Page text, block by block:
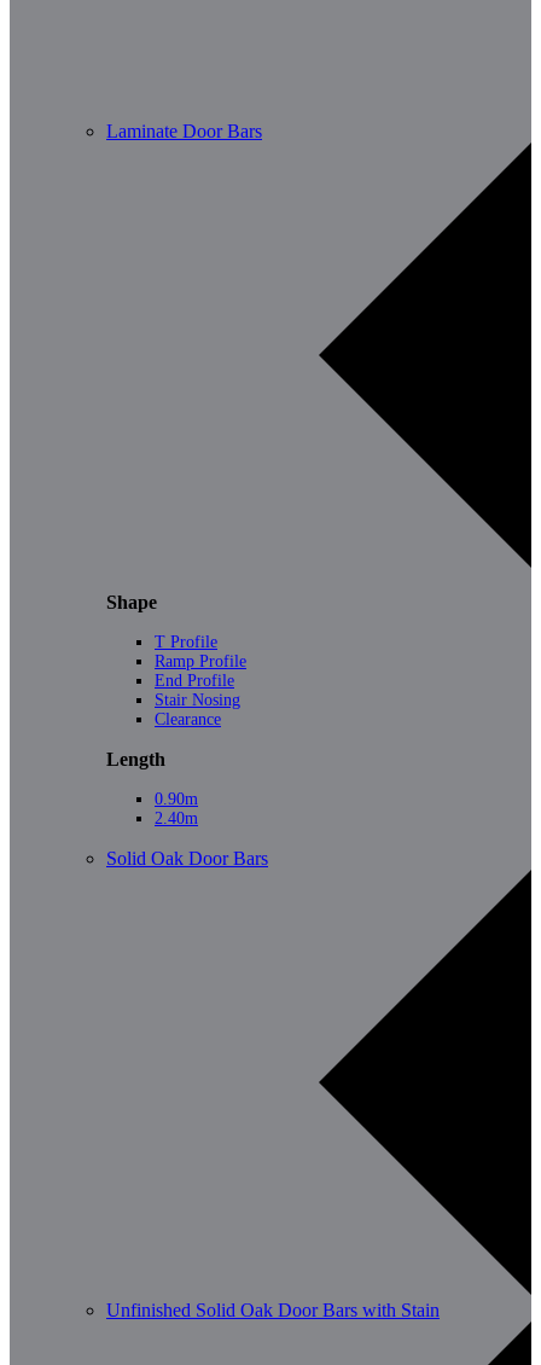
Laminate Door Bars
Shape
T Profile
Ramp Profile
End Profile
Stair Nosing
Clearance
Length
0.90m
2.40m
Solid Oak Door Bars
Unfinished Solid Oak Door Bars with Stain